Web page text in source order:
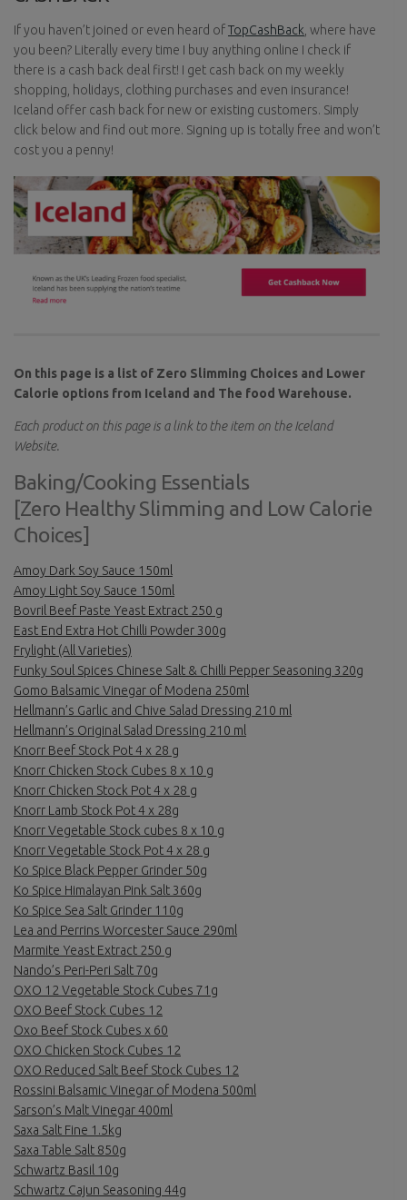
If you haven’t joined or even heard ofTopCashBack , where have
you been? Literally every time I buy anything online I check if
there is a cash back deal first! I get cash back on my weekly
shopping, holidays, clothing purchases and even insurance!
Iceland offer cash back for new or existing customers. Simply
click below and find out more. Signing up is totally free and won’t
cost you a penny!
On this page is a list of Zero Slimming Choices and Lower
Calorie options from Iceland and The food Warehouse.
Each product on this page is a link to the item on the Iceland
Website.
Baking/Cooking Essentials
[Zero Healthy Slimming and Low Calorie
Choices]
Amoy Dark Soy Sauce 150ml
Amoy Light Soy Sauce 150ml
Bovril Beef Paste Yeast Extract 250 g
East End Extra Hot Chilli Powder 300g
Frylight (All Varieties)
Funky Soul Spices Chinese Salt & Chilli Pepper Seasoning 320g
Gomo Balsamic Vinegar of Modena 250ml
Hellmann’s Garlic and Chive Salad Dressing 210 ml
Hellmann’s Original Salad Dressing 210 ml
Knorr Beef Stock Pot 4 x 28 g
Knorr Chicken Stock Cubes 8 x 10 g
Knorr Chicken Stock Pot 4 x 28 g
Knorr Lamb Stock Pot 4 x 28g
Knorr Vegetable Stock cubes 8 x 10 g
Knorr Vegetable Stock Pot 4 x 28 g
Ko Spice Black Pepper Grinder 50g
Ko Spice Himalayan Pink Salt 360g
Ko Spice Sea Salt Grinder 110g
Lea and Perrins Worcester Sauce 290ml
Marmite Yeast Extract 250 g
Nando’s Peri-Peri Salt 70g
OXO 12 Vegetable Stock Cubes 71g
OXO Beef Stock Cubes 12
Oxo Beef Stock Cubes x 60
OXO Chicken Stock Cubes 12
OXO Reduced Salt Beef Stock Cubes 12
Rossini Balsamic Vinegar of Modena 500ml
Sarson’s Malt Vinegar 400ml
Saxa Salt Fine 1.5kg
Saxa Table Salt 850g
Schwartz Basil 10g
Schwartz Cajun Seasoning 44g